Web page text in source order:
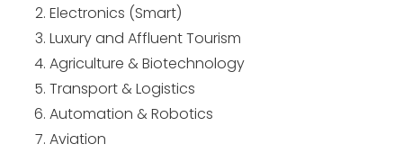
Electronics (Smart)
Luxury and Affluent Tourism
Agriculture & Biotechnology
Transport & Logistics
Automation & Robotics
Aviation